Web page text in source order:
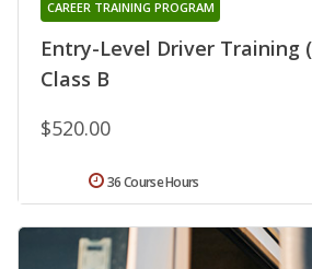
Entry-Level Driver Training
Class B
CAREER TRAINING PROGRAM
$520.00
36 Course Hours